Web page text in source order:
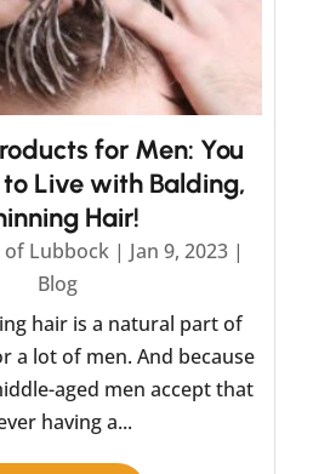
for Men: You
to Live with Balding,
Hair!
of Lubbock | Jan 9, 2023 |
Blog
hair is a natural part of
a lot of men. And because
aged men accept that
having a...